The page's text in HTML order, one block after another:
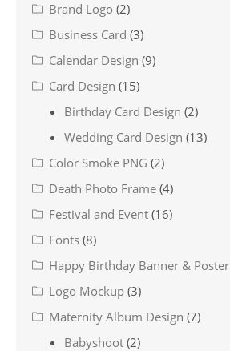
Brand Logo (2)
Business Card (3)
Calendar Design (9)
Card Design (15)
Birthday Card Design (2)
Wedding Card Design (13)
Color Smoke PNG (2)
Death Photo Frame (4)
Festival and Event (16)
Fonts (8)
Happy Birthday Banner & Poster
Logo Mockup (3)
Maternity Album Design (7)
Babyshoot (2)